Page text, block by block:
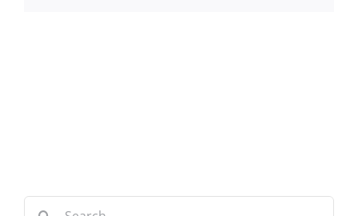
Search